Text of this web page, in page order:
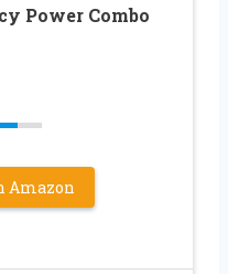
Power Combo
Amazon